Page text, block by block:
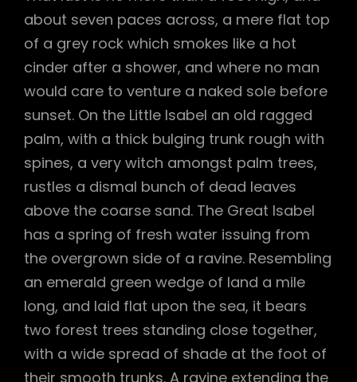
about seven paces across, a mere flat top
of a grey rock which smokes like a hot
cinder after a shower, and where no man
would care to venture a naked sole before
sunset. On the Little Isabel an old ragged
palm, with a thick bulging trunk rough with
spines, a very witch amongst palm trees,
rustles a dismal bunch of dead leaves
above the coarse sand. The Great Isabel
has a spring of fresh water issuing from
the overgrown side of a ravine. Resembling
an emerald green wedge of land a mile
long, and laid flat upon the sea, it bears
two forest trees standing close together,
with a wide spread of shade at the foot of
their smooth trunks. A ravine extending the